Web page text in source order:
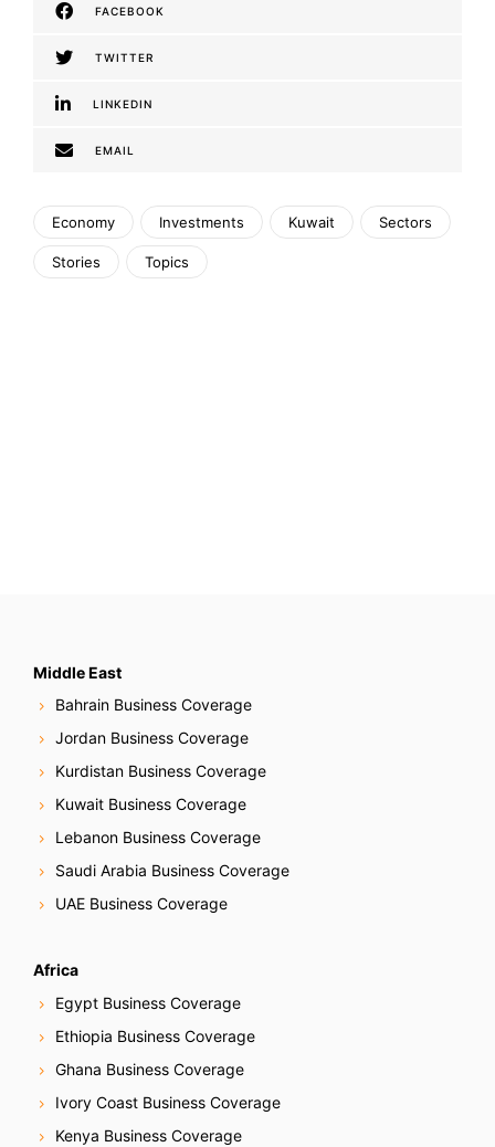
FACEBOOK
TWITTER
LINKEDIN
EMAIL
Economy Investments Kuwait Sectors
Stories Topics
Middle East
Bahrain Business Coverage
Jordan Business Coverage
Kurdistan Business Coverage
Kuwait Business Coverage
Lebanon Business Coverage
Saudi Arabia Business Coverage
UAE Business Coverage
Africa
Egypt Business Coverage
Ethiopia Business Coverage
Ghana Business Coverage
Ivory Coast Business Coverage
Kenya Business Coverage